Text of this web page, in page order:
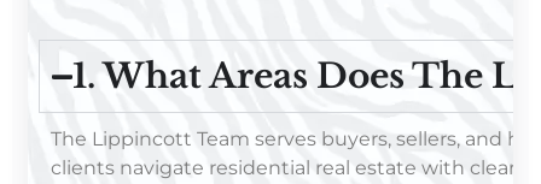
1. What Areas Does The
The Lippincott Team serves buyers, sellers, and
clients navigate residential real estate with clear